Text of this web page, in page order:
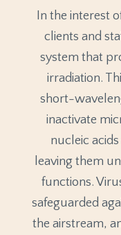
In the interest
clients and
system that
irradiation.
short-
inactivate
nucleic
leaving them
functions.
safeguarded
the airstream,